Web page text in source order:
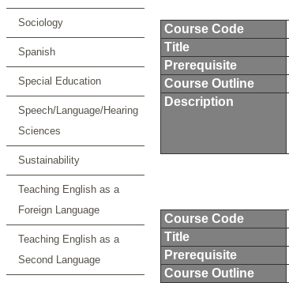
Sociology
Spanish
Special Education
Speech/Language/Hearing
Sciences
Sustainability
Teaching English as a
Foreign Language
Teaching English as a
Second Language
Course Code
Title
Prerequisite
Course Outline
Description
Course Code
Title
Prerequisite
Course Outline